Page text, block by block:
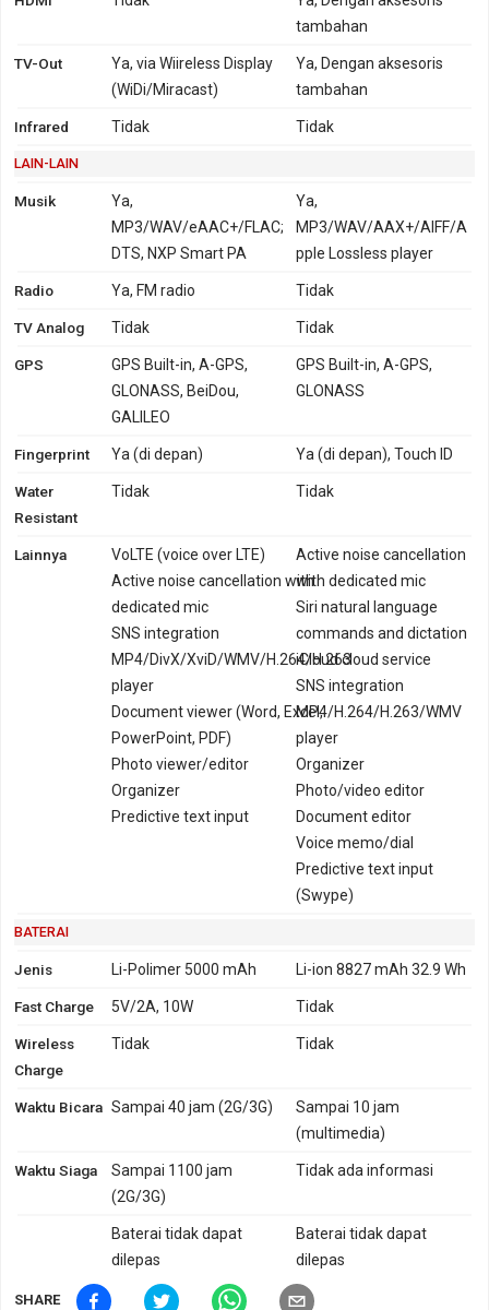
tambahan
TV-Out
Ya, via Wiireless Display
(WiDi/Miracast)
Ya, Dengan aksesoris
tambahan
Infrared Tidak Tidak
LAIN-LAIN
Musik
Ya,
MP3/WAV/eAAC+/FLAC;
DTS, NXP Smart PA
Ya,
MP3/WAV/AAX+/AIFF/A
pple Lossless player
Radio Ya, FM radio Tidak
TV Analog Tidak Tidak
GPS
GPS Built-in, A-GPS,
GLONASS, BeiDou,
GALILEO
GPS Built-in, A-GPS,
GLONASS
Fingerprint Ya (di depan) Ya (di depan), Touch ID
Water
Resistant
Tidak Tidak
Lainnya
VoLTE (voice over LTE)
Active noise cancellation with
dedicated mic
SNS integration
MP4/DivX/XviD/WMV/H.264/H.263
player
Document viewer (Word, Excel,
PowerPoint, PDF)
Photo viewer/editor
Organizer
Predictive text input
Active noise cancellation
with dedicated mic
Siri natural language
commands and dictation
iCloud cloud service
SNS integration
MP4/H.264/H.263/WMV
player
Organizer
Photo/video editor
Document editor
Voice memo/dial
Predictive text input
(Swype)
BATERAI
Jenis Li-Polimer 5000 mAh Li-ion 8827 mAh 32.9 Wh
Fast Charge 5V/2A, 10W Tidak
Wireless
Charge
Tidak Tidak
Waktu Bicara Sampai 40 jam (2G/3G)
Sampai 10 jam
(multimedia)
Waktu Siaga
Sampai 1100 jam
(2G/3G)
Tidak ada informasi
Baterai tidak dapat
dilepas
Baterai tidak dapat
dilepas
SHARE